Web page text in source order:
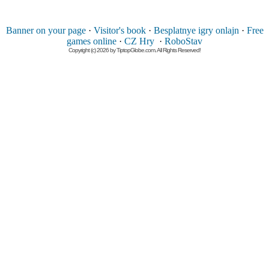
Banner on your page· Visitor's book· Besplatnye igry onlajn · Free
games online · CZ Hry · RoboStav
Copyright (c) 2026 by TiptopGlobe.com. All Rights Reserved!